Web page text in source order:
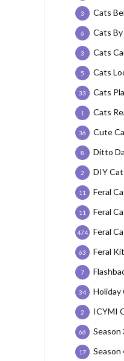
Cats
3
Cats
6
Cats
3
Cats
5
Cats
33
Cats
1
Cute
36
Ditto
8
DIY
2
Feral
11
Feral
11
Feral
474
Feral
63
7
Holiday
34
ICYMI
2
Season
66
Season
17